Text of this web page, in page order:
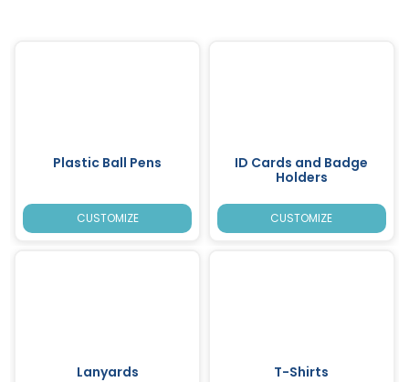
Plastic Ball Pens
CUSTOMIZE
ID Cards and Badge
Holders
CUSTOMIZE
Lanyards T-Shirts